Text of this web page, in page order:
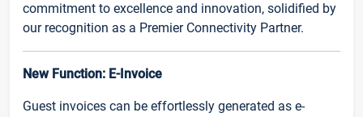
commitment to excellence and innovation, solidified by
our recognition as a Premier Connectivity Partner.
New Function: E-Invoice
Guest invoices can be effortlessly generated as e-